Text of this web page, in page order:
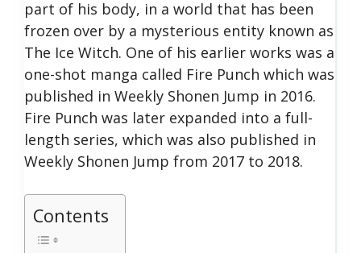
part of his body, in a world that has been
frozen over by a mysterious entity known as
The Ice Witch. One of his earlier works was a
one-shot manga called Fire Punch which was
published in Weekly Shonen Jump in 2016.
Fire Punch was later expanded into a full-
length series, which was also published in
Weekly Shonen Jump from 2017 to 2018.
Contents